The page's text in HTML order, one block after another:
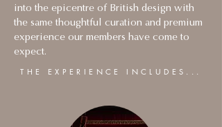
into the epicentre of British design with
the same thoughtful curation and premium
experience our members have come to
expect.
THE EXPERIENCE INCLUDES...